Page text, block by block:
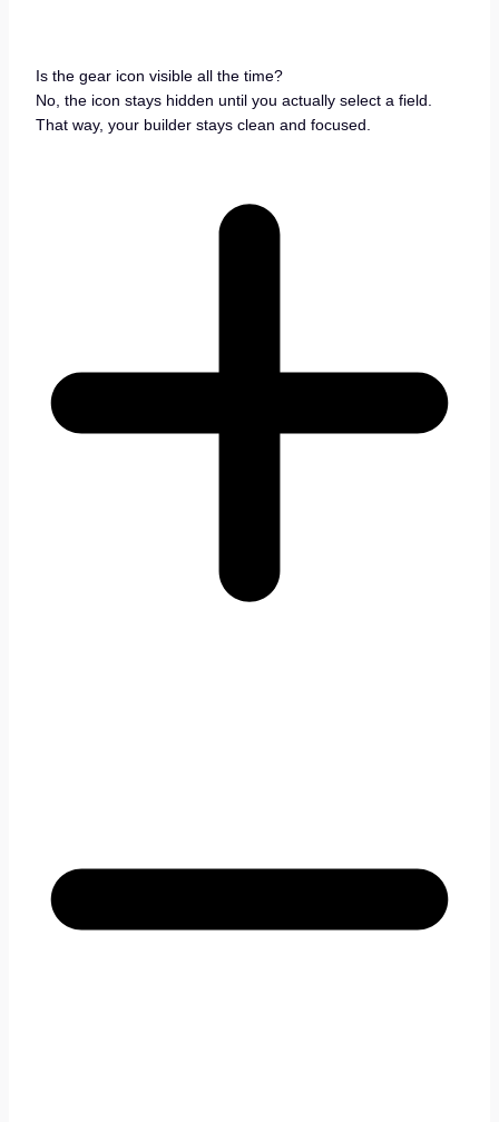
Is the gear icon visible all the time?
No, the icon stays hidden until you actually select a field.
That way, your builder stays clean and focused.